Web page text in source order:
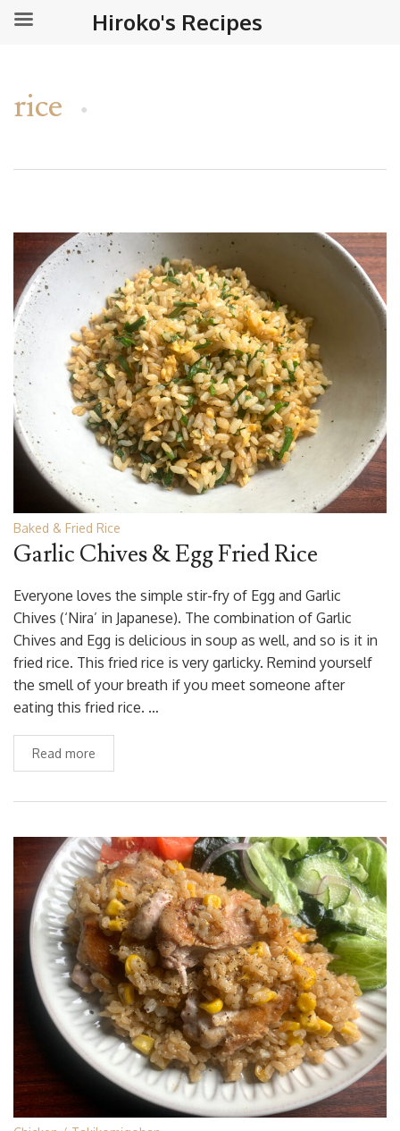
rice
Baked & Fried Rice
Garlic Chives & Egg Fried Rice
Everyone loves the simple stir-fry of Egg and Garlic
Chives (‘Nira’ in Japanese). The combination of Garlic
Chives and Egg is delicious in soup as well, and so is it in
fried rice. This fried rice is very garlicky. Remind yourself
the smell of your breath if you meet someone after
eating this fried rice. …
Read more
Hiroko's Recipes